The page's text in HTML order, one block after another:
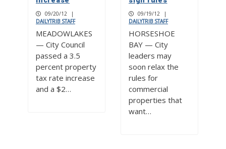
09/20/12
|
DAILYTRIB STAFF
MEADOWLAKES
— City Council
passed a 3.5
percent property
tax rate increase
and a $2…
09/19/12
|
DAILYTRIB STAFF
HORSESHOE
BAY — City
leaders may
soon relax the
rules for
commercial
properties that
want…